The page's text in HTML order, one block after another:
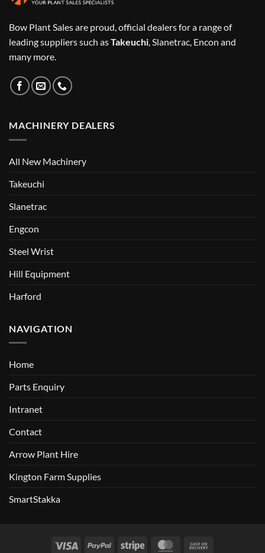
Bow Plant Sales are proud, official dealers for a range of
leading suppliers such asTakeuchi, Slanetrac, Encon and
many more.
MACHINERY DEALERS
All New Machinery
Takeuchi
Slanetrac
Engcon
Steel Wrist
Hill Equipment
Harford
NAVIGATION
Home
Parts Enquiry
Intranet
Contact
Arrow Plant Hire
Kington Farm Supplies
SmartStakka
Visa PayPal Stripe MasterCard